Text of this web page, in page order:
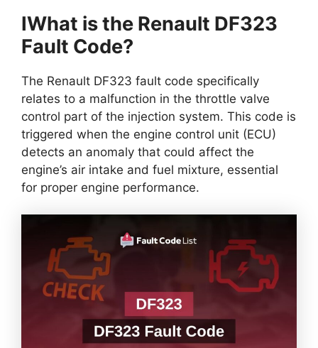
IWhat is the Renault DF323
Fault Code?
The Renault DF323 fault code specifically
relates to a malfunction in the throttle valve
control part of the injection system. This code is
triggered when the engine control unit (ECU)
detects an anomaly that could affect the
engine’s air intake and fuel mixture, essential
for proper engine performance.